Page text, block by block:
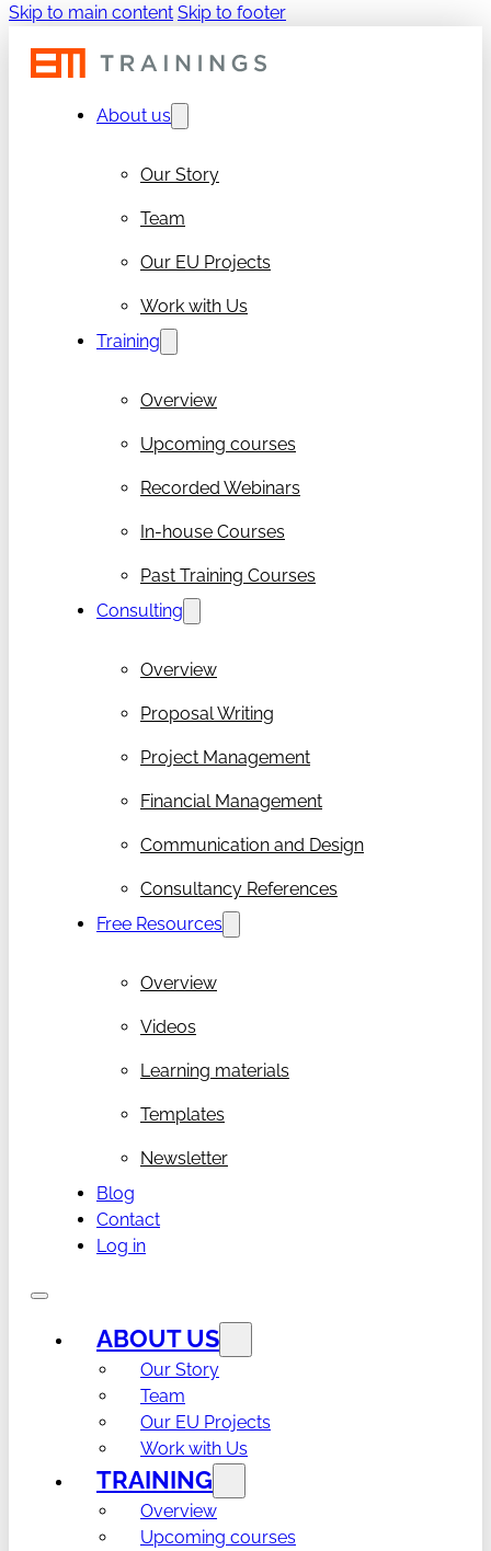
Skip to main content Skip to footer
About us
Our Story
Team
Our EU Projects
Work with Us
Training
Overview
Upcoming courses
Recorded Webinars
In-house Courses
Past Training Courses
Consulting
Overview
Proposal Writing
Project Management
Financial Management
Communication and Design
Consultancy References
Free Resources
Overview
Videos
Learning materials
Templates
Newsletter
Blog
Contact
Log in
ABOUT US
Our Story
Team
Our EU Projects
Work with Us
TRAINING
Overview
Upcoming courses